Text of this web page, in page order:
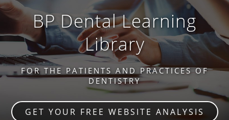
BP Dental Learning
Library
FOR THE PATIENTS AND PRACTICES OF
DENTISTRY
GET YOUR FREE WEBSITE ANALYSIS